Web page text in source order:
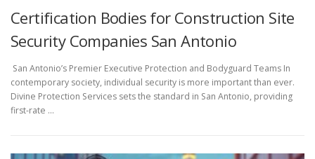
Certification Bodies for Construction Site
Security Companies San Antonio
San Antonio’s Premier Executive Protection and Bodyguard Teams In
contemporary society, individual security is more important than ever.
Divine Protection Services sets the standard in San Antonio, providing
first-rate …